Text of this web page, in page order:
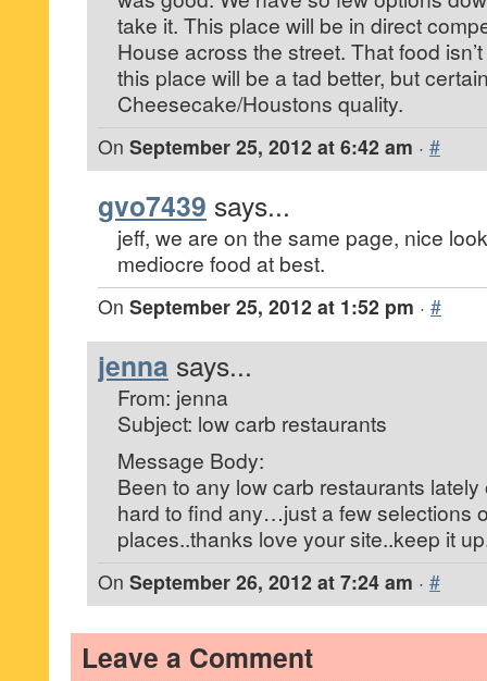
take it. This place will be in direct
House across the street. That food
this place will be a tad better, but
Cheesecake/Houstons quality.
On September 25, 2012 at 6:42 am · #
gvo7439 says...
jeff, we are on the same page, nice
mediocre food at best.
On September 25, 2012 at 1:52 pm · #
jenna says...
From: jenna
Subject: low carb restaurants
Message Body:
Been to any low carb restaurants
hard to find any…just a few selections
places..thanks love your site..keep it
On September 26, 2012 at 7:24 am · #
Leave a Comment